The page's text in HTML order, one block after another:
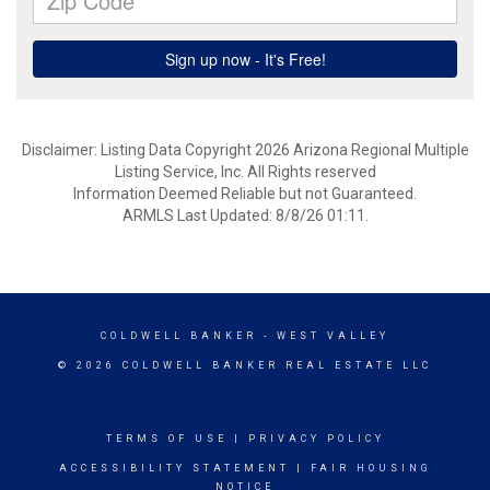
Disclaimer: Listing Data Copyright 2026 Arizona Regional Multiple
Listing Service, Inc. All Rights reserved
Information Deemed Reliable but not Guaranteed.
ARMLS Last Updated: 8/8/26 01:11.
COLDWELL BANKER - WEST VALLEY
© 2026 COLDWELL BANKER REAL ESTATE LLC
TERMS OF USE PRIVACY POLICY
ACCESSIBILITY STATEMENT
FAIR HOUSING
NOTICE